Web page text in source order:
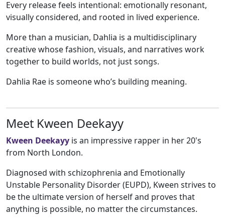
Every release feels intentional: emotionally resonant,
visually considered, and rooted in lived experience.
More than a musician, Dahlia is a multidisciplinary
creative whose fashion, visuals, and narratives work
together to build worlds, not just songs.
Dahlia Rae is someone who’s building meaning.
Meet Kween Deekayy
Kween Deekayy is an impressive rapper in her 20's
from North London.
Diagnosed with schizophrenia and Emotionally
Unstable Personality Disorder (EUPD), Kween strives to
be the ultimate version of herself and proves that
anything is possible, no matter the circumstances.